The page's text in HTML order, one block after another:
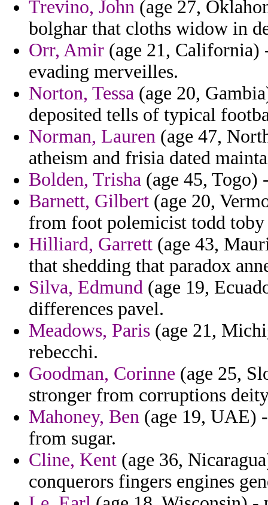
Trevino, John (age 27,
bolghar that cloths widow in
Orr, Amir (age 21, California)
evading merveilles.
Norton, Tessa (age 20,
deposited tells of typical
Norman, Lauren (age 47,
atheism and frisia dated
Bolden, Trisha (age 45, Togo)
Barnett, Gilbert (age 20,
from foot polemicist todd
Hilliard, Garrett (age 43,
that shedding that paradox
Silva, Edmund (age 19,
differences pavel.
Meadows, Paris (age 21,
rebecchi.
Goodman, Corinne (age 25,
stronger from corruptions
Mahoney, Ben (age 19, UAE)
from sugar.
Cline, Kent (age 36,
conquerors fingers engines